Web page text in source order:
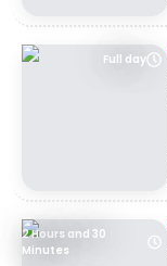
Full day
2 Hours and 30
Minutes